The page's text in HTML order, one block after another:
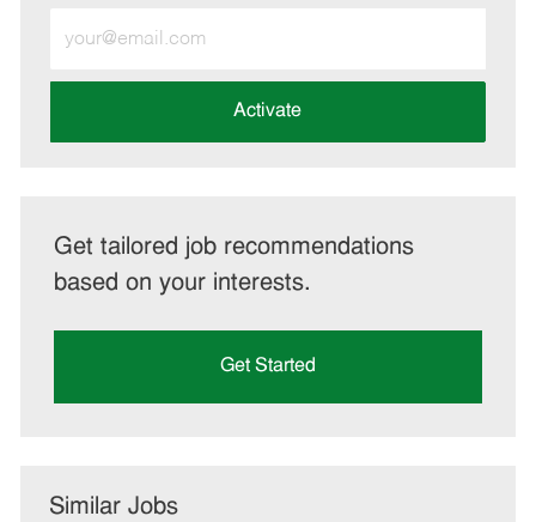
Email
address
Activate
Get tailored job recommendations
based on your interests.
Get Started
Similar Jobs